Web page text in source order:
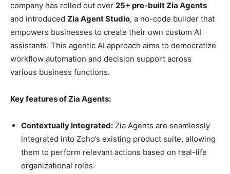
company has rolled out over 25+ pre-built Zia Agents
and introduced Zia Agent Studio, a no-code builder that
empowers businesses to create their own custom AI
assistants. This agentic AI approach aims to democratize
workflow automation and decision support across
various business functions.
Key features of Zia Agents:
Contextually Integrated: Zia Agents are seamlessly
integrated into Zoho’s existing product suite, allowing
them to perform relevant actions based on real-life
organizational roles.